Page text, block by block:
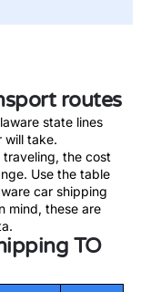
routes
state lines
will take.
the cost
Use the table
car shipping
mind, these are
TO